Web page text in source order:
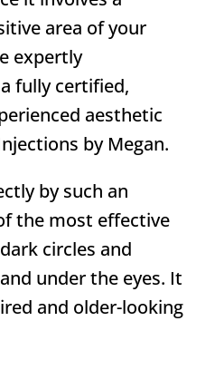
area of your
expertly
fully certified,
aesthetic
by Megan.
by such an
the most effective
circles and
under the eyes. It
and older-looking